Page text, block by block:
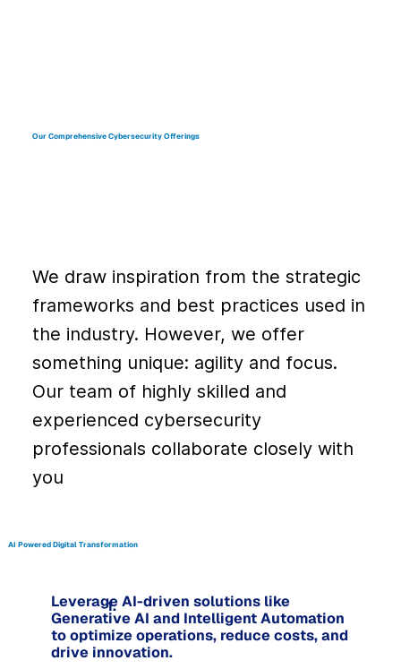
Our Comprehensive Cybersecurity Offerings
We draw inspiration from the strategic
frameworks and best practices used in
the industry. However, we offer
something unique: agility and focus.
Our team of highly skilled and
experienced cybersecurity
professionals collaborate closely with
you
AI Powered Digital Transformation
Leverage AI-driven solutions like
Generative AI and Intelligent Automation
to optimize operations, reduce costs, and
drive innovation.
1.